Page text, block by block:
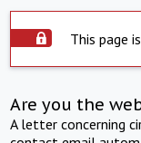
This page
Are you the
A letter concerning